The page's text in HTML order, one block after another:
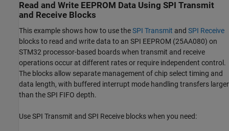
Read and Write EEPROM Data Using SPI Transmit
and Receive Blocks
This example shows how to use theSPI Transmit and SPI Receive
blocks to read and write data to an SPI EEPROM (25AA080) on
STM32 processor-based boards when transmit and receive
operations occur at different rates or require independent control.
The blocks allow separate management of chip select timing and
data length, with buffered interrupt mode handling transfers larger
than the SPI FIFO depth.
Use SPI Transmit and SPI Receive blocks when you need: